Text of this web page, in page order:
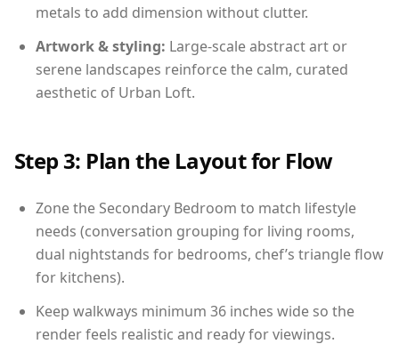
metals to add dimension without clutter.
Artwork & styling: Large-scale abstract art or
serene landscapes reinforce the calm, curated
aesthetic of Urban Loft.
Step 3: Plan the Layout for Flow
Zone the Secondary Bedroom to match lifestyle
needs (conversation grouping for living rooms,
dual nightstands for bedrooms, chef’s triangle flow
for kitchens).
Keep walkways minimum 36 inches wide so the
render feels realistic and ready for viewings.